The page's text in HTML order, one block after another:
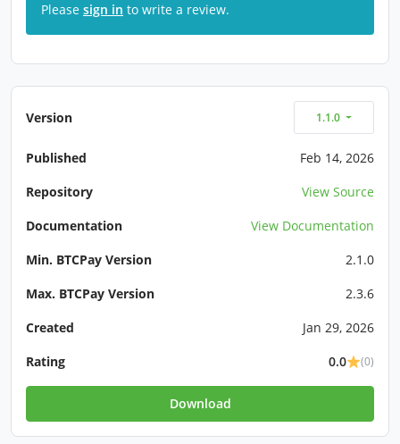
Please sign in to write a review.
Version 1.1.0
Published
Feb 14, 2026
Repository
View Source
Documentation
View Documentation
Min. BTCPay Version
2.1.0
Max. BTCPay Version
2.3.6
Created
Jan 29, 2026
Rating
0.0 (0)
Download